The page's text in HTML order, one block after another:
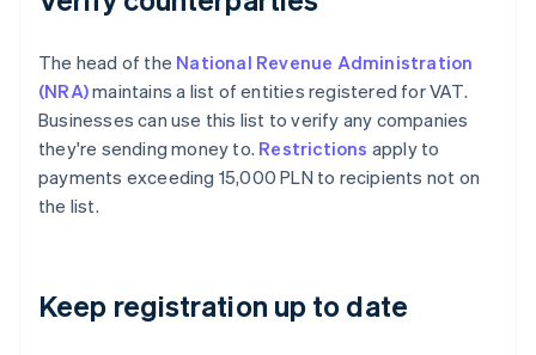
The head of the National Revenue Administration
(NRA)maintains a list of entities registered for VAT.
Businesses can use this list to verify any companies
they're sending money to. Restrictions apply to
payments exceeding 15,000 PLN to recipients not on
the list.
Keep registration up to date